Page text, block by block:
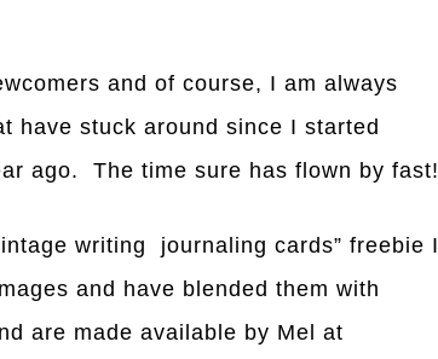
and of course, I am always
have stuck around since I started
ago. The time sure has flown by fast!
writing journaling cards” freebie I
and have blended them with
are made available by Mel at